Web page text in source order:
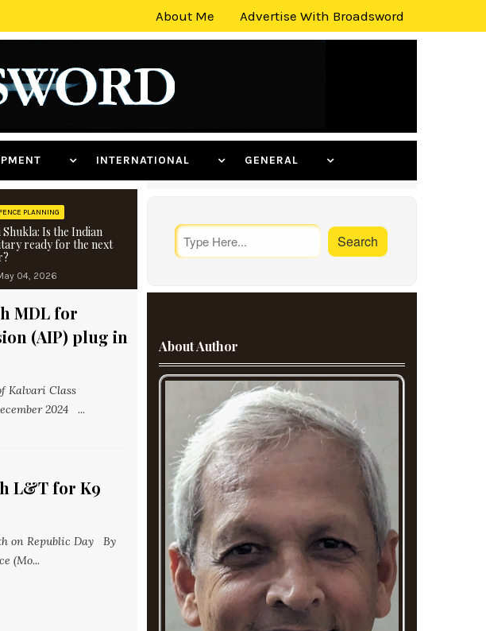
About Me Advertise With Broadsword
INTERNATIONAL GENERAL
PLANNING
Shukla: Is the Indian
ready for the next
04, 2026
MDL for
(AIP) plug in
Kalvari Class
2024 ...
L&T for K9
on Republic Day By
(Mo...
About Author